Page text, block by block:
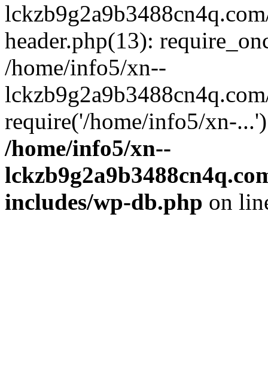
header.php(13):
/home/info5/xn--
require('/home/info5/xn-
/home/info5/xn--
includes/wp-db.php on